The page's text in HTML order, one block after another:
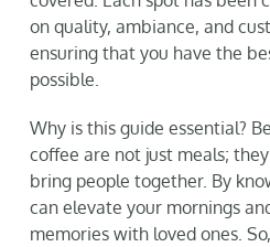
on quality, ambiance, and
ensuring that you have the
possible.
Why is this guide essential?
coffee are not just meals;
bring people together. By
can elevate your mornings
memories with loved ones.